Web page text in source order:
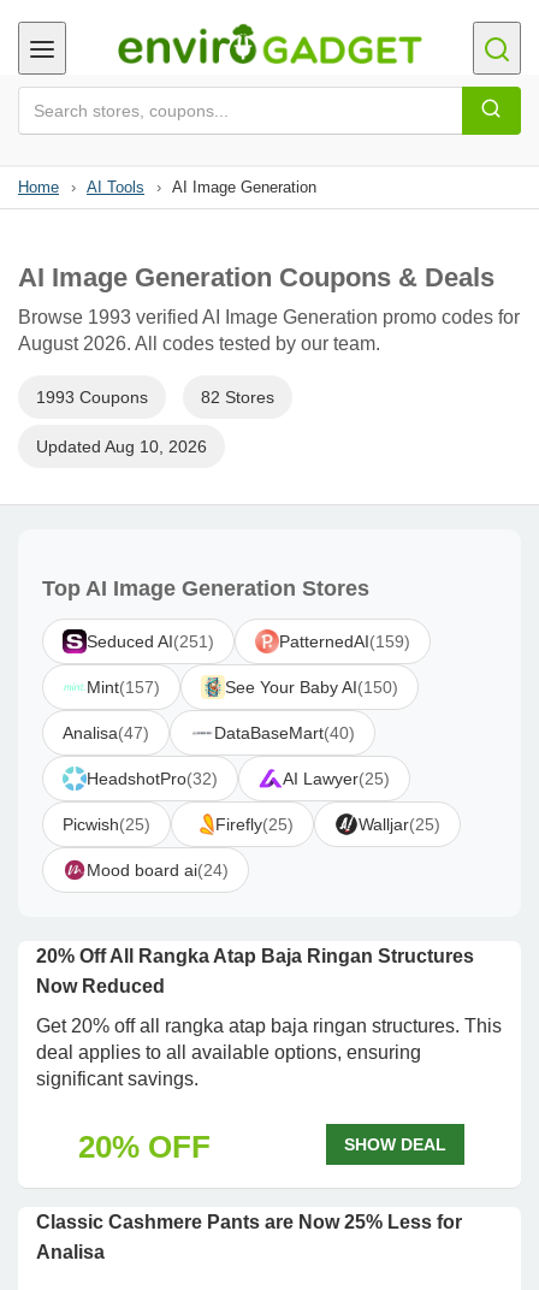
Home › AI Tools › AI Image Generation
AI Image Generation Coupons & Deals
Browse 1993 verified AI Image Generation promo codes for
August 2026. All codes tested by our team.
1993 Coupons 82 Stores
Updated Aug 10, 2026
Top AI Image Generation Stores
Seduced AI(251) PatternedAI(159)
Mint(157) See Your Baby AI(150)
Analisa(47) DataBaseMart(40)
HeadshotPro(32) AI Lawyer(25)
Picwish(25) Firefly(25) Walljar(25)
Mood board ai(24)
20% Off All Rangka Atap Baja Ringan Structures
Now Reduced
Get 20% off all rangka atap baja ringan structures. This
deal applies to all available options, ensuring
significant savings.
20% OFF SHOW DEAL
Classic Cashmere Pants are Now 25% Less for
Analisa